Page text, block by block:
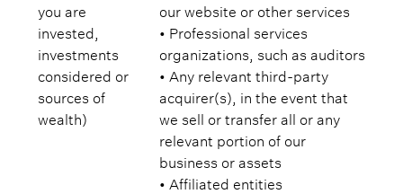
you are
invested,
investments
considered or
sources of
wealth)
our website or other services
• Professional services
organizations, such as auditors
• Any relevant third-party
acquirer(s), in the event that
we sell or transfer all or any
relevant portion of our
business or assets
• Affiliated entities